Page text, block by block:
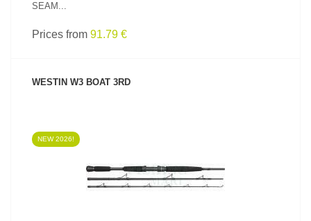
SEAM...
Prices from 91.79 €
WESTIN W3 BOAT 3RD
NEW 2026!